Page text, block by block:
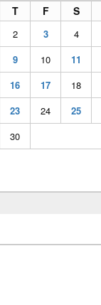
T F S
2 3 4
9 10 11
16 17 18
23 24 25
30